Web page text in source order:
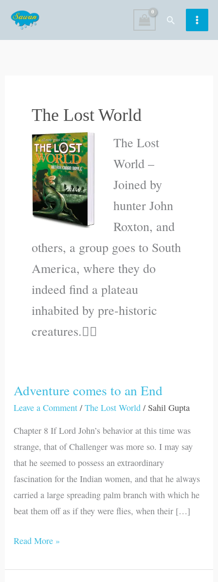
content
Search
The Lost World
The Lost
World –
Joined by
hunter John
Roxton, and
others, a group goes to South
America, where they do
indeed find a plateau
inhabited by pre-historic
creatures.🐱‍🐉
Adventure comes to an End
Leave a Comment /The Lost World / Sahil Gupta
Chapter 8 If Lord John’s behavior at this time was
strange, that of Challenger was more so. I may say
that he seemed to possess an extraordinary
fascination for the Indian women, and that he always
carried a large spreading palm branch with which he
beat them off as if they were flies, when their […]
Adventure
comes
an
End
Read More »